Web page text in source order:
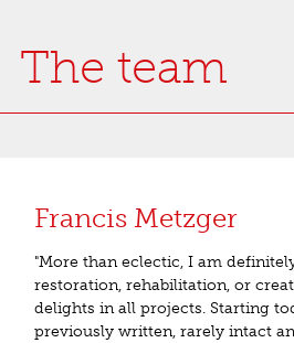
The team
Francis Metzger
"More than eclectic, I am
restoration, rehabilitation, or
delights in all projects. Starting
previously written, rarely intact